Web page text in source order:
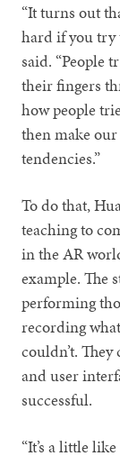
“It turns out
hard if you try
said. “People
their fingers
how people
then make
tendencies.”
To do that,
teaching to
in the AR
example. The
performing
recording
couldn’t. They
and user
successful.
“It’s a little